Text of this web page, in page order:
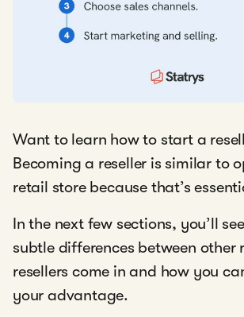
Want to learn how to start a
Becoming a reseller is similar to
retail store because that’s
In the next few sections, you’ll
subtle differences between other
resellers come in and how you
your advantage.